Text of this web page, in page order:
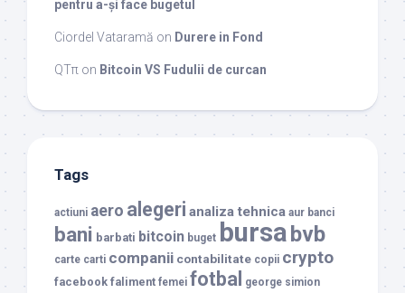
pentru a-și face bugetul
Ciordel Vataramă on Durere in Fond
QTπ on Bitcoin VS Fudulii de curcan
Tags
actiuni aero alegeri analiza tehnica aur banci
bani barbati bitcoin buget bursabvb
carte carti companii contabilitate copii crypto
facebook faliment femei fotbal george simion